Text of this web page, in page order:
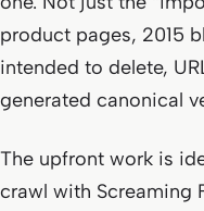
product pages, 2015
intended to delete,
generated canonical
The upfront work is
crawl with Screaming